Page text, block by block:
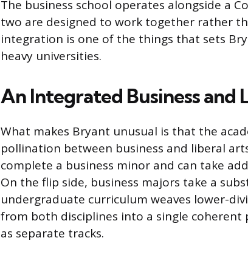
The business school operates alongside a
two are designed to work together rather
integration is one of the things that sets
heavy universities.
An Integrated Business
What makes Bryant unusual is that the
pollination between business and liberal
complete a business minor and can take
On the flip side, business majors take a
undergraduate curriculum weaves lower-
from both disciplines into a single
as separate tracks.